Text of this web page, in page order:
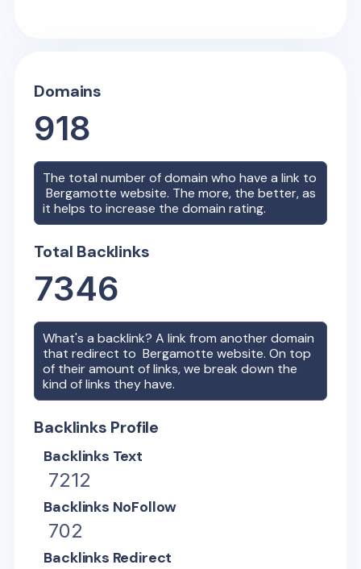
Domains
918
The total number of domain who have a link to
Bergamotte website. The more, the better, as
it helps to increase the domain rating.
Total Backlinks
7346
What's a backlink? A link from another domain
that redirect toBergamotte website. On top
of their amount of links, we break down the
kind of links they have.
Backlinks Profile
Backlinks Text
7212
Backlinks NoFollow
702
Backlinks Redirect